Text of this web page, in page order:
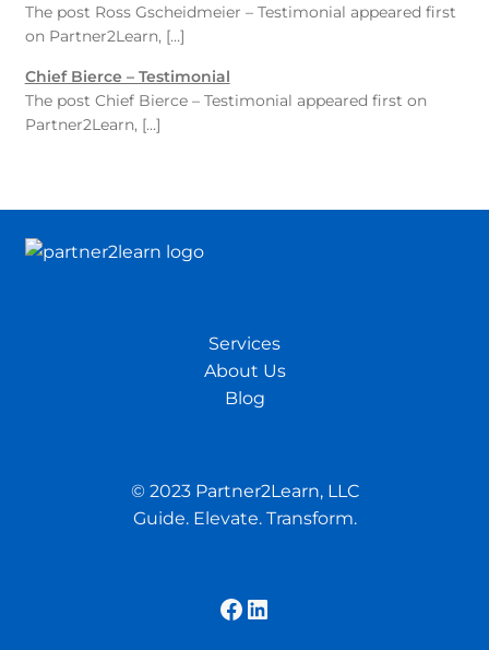
The post Ross Gscheidmeier – Testimonial appeared first
on Partner2Learn, […]
Chief Bierce – Testimonial
The post Chief Bierce – Testimonial appeared first on
Partner2Learn, […]
Services
About Us
Blog
© 2023 Partner2Learn, LLC
Guide. Elevate. Transform.
Facebook
LinkedIn